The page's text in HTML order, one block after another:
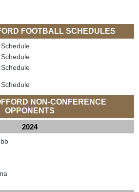
FOOTBALL SCHEDULES
NON-CONFERENCE
OPPONENTS
2024